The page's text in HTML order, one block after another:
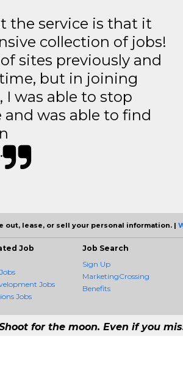
the service is that it
collection of jobs!
sites previously and
but in joining
was able to stop
was able to find
out, lease, or sell your personal information. |
Job
Jobs
Jobs
Job Search
Sign Up
MarketingCrossing
Benefits
for the moon. Even if you